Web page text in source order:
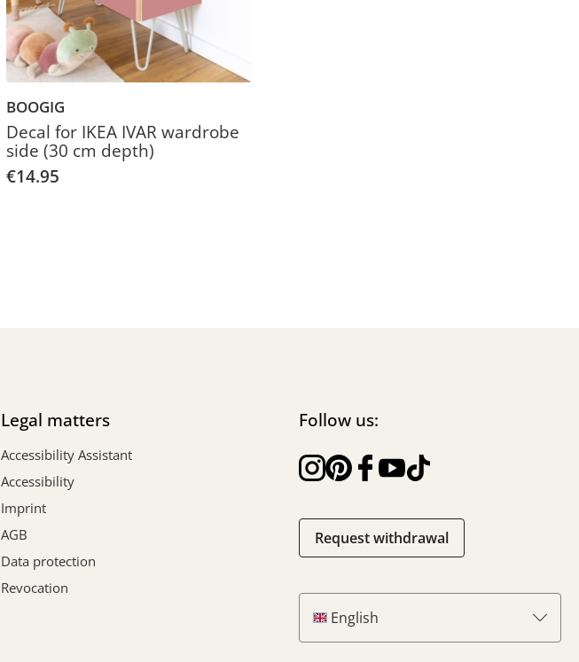
BOOGIG
Decal for IKEA IVAR wardrobe
side (30 cm depth)
€14.95
Legal matters
Accessibility Assistant
Accessibility
Imprint
AGB
Data protection
Revocation
Follow us:
Request withdrawal
English